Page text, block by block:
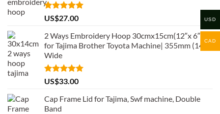
Rated5.00
out of 5
US$27.00
2 Ways Embroidery Hoop 30cmx15cm(12″x 6″)
for Tajima Brother Toyota Machine| 355mm (14″)
Wide
Rated5.00
out of 5
US$33.00
Cap Frame Lid for Tajima, Swf machine, Double
Band
USD
CAD